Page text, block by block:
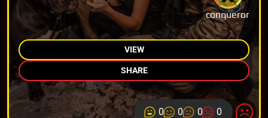
conqueror
VIEW
SHARE
0 0 0 0